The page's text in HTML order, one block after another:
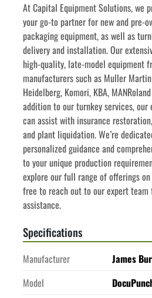
At Capital Equipment Solutions, we
your go-to partner for new and pre-
packaging equipment, as well as
delivery and installation. Our
high-quality, late-model equipment
manufacturers such as Muller
Heidelberg, Komori, KBA,
addition to our turnkey services, our
can assist with insurance
and plant liquidation. We’re
personalized guidance and
to your unique production
explore our full range of offerings
free to reach out to our expert team
assistance.
Specifications
Manufacturer
James
Model